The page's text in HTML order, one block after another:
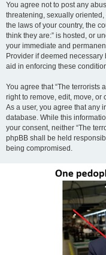
You agree not to post any
threatening, sexually
the laws of your country, the
think they are:” is hosted, or
your immediate and
Provider if deemed
aid in enforcing these
You agree that “The terrorists
right to remove, edit, move, or
As a user, you agree that any
database. While this
your consent, neither “The
phpBB shall be held
being compromised.